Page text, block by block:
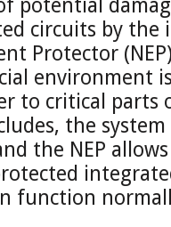
potential
circuits by
Protector
environment
to critical parts
the
the NEP
function